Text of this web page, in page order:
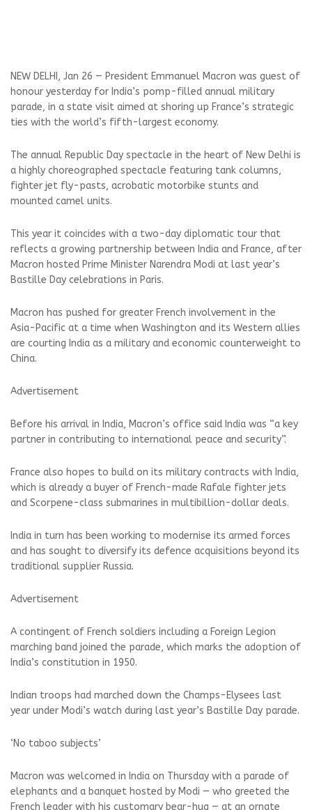
NEW DELHI, Jan 26 — President Emmanuel Macron was guest of
honour yesterday for India’s pomp-filled annual military
parade, in a state visit aimed at shoring up France’s strategic
ties with the world’s fifth-largest economy.
The annual Republic Day spectacle in the heart of New Delhi is
a highly choreographed spectacle featuring tank columns,
fighter jet fly-pasts, acrobatic motorbike stunts and
mounted camel units.
This year it coincides with a two-day diplomatic tour that
reflects a growing partnership between India and France, after
Macron hosted Prime Minister Narendra Modi at last year’s
Bastille Day celebrations in Paris.
Macron has pushed for greater French involvement in the
Asia-Pacific at a time when Washington and its Western allies
are courting India as a military and economic counterweight to
China.
Advertisement
Before his arrival in India, Macron’s office said India was “a key
partner in contributing to international peace and security”.
France also hopes to build on its military contracts with India,
which is already a buyer of French-made Rafale fighter jets
and Scorpene-class submarines in multibillion-dollar deals.
India in turn has been working to modernise its armed forces
and has sought to diversify its defence acquisitions beyond its
traditional supplier Russia.
Advertisement
A contingent of French soldiers including a Foreign Legion
marching band joined the parade, which marks the adoption of
India’s constitution in 1950.
Indian troops had marched down the Champs-Elysees last
year under Modi’s watch during last year’s Bastille Day parade.
‘No taboo subjects’
Macron was welcomed in India on Thursday with a parade of
elephants and a banquet hosted by Modi — who greeted the
French leader with his customary bear-hug — at an ornate